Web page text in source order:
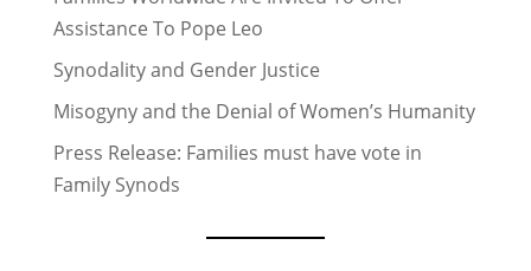
Assistance To Pope Leo
Synodality and Gender Justice
Misogyny and the Denial of Women’s Humanity
Press Release: Families must have vote in
Family Synods